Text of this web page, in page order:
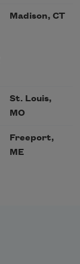
Madison, CT
St. Louis,
MO
Freeport,
ME